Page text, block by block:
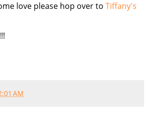
love please hop over to Tiffany's
AM